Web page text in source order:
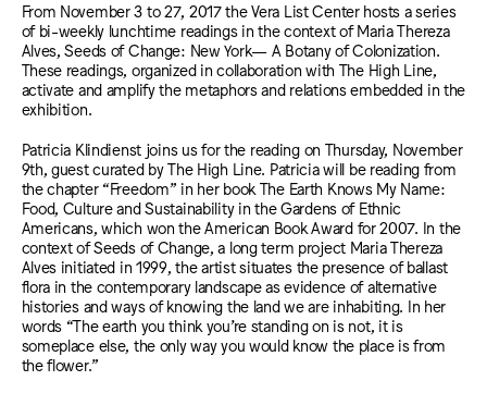
From November 3 to 27, 2017 the Vera List Center hosts a series
of bi-weekly lunchtime readings in the context of Maria Thereza
Alves, Seeds of Change: New York— A Botany of Colonization.
These readings, organized in collaboration with The High Line,
activate and amplify the metaphors and relations embedded in the
exhibition.
Patricia Klindienst joins us for the reading on Thursday, November
9th, guest curated by The High Line. Patricia will be reading from
the chapter “Freedom” in her book The Earth Knows My Name:
Food, Culture and Sustainability in the Gardens of Ethnic
Americans, which won the American Book Award for 2007. In the
context of Seeds of Change, a long term project Maria Thereza
Alves initiated in 1999, the artist situates the presence of ballast
flora in the contemporary landscape as evidence of alternative
histories and ways of knowing the land we are inhabiting. In her
words “The earth you think you’re standing on is not, it is
someplace else, the only way you would know the place is from
the flower.”